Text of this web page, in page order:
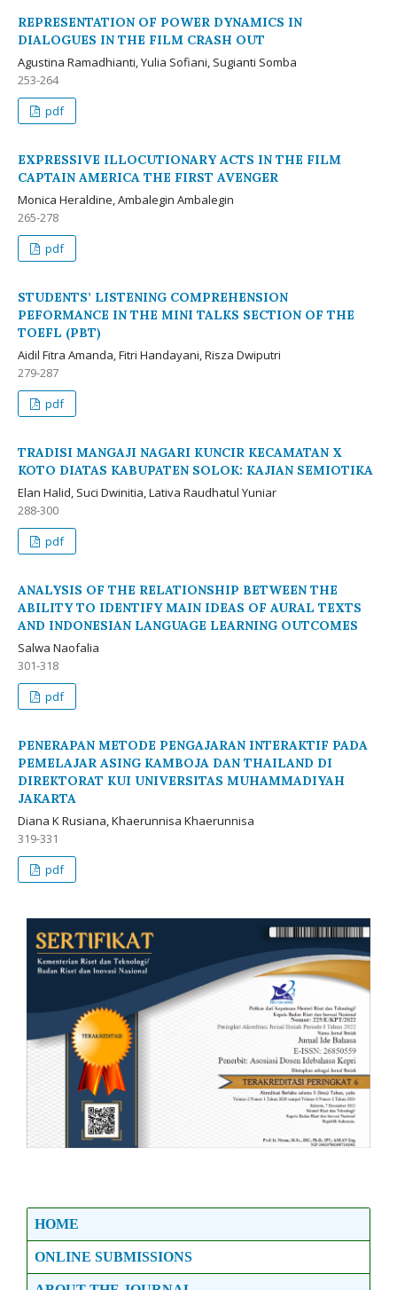
REPRESENTATION OF POWER DYNAMICS IN
DIALOGUES IN THE FILM CRASH OUT
Agustina Ramadhianti, Yulia Sofiani, Sugianti Somba
253-264
pdf
EXPRESSIVE ILLOCUTIONARY ACTS IN THE FILM
CAPTAIN AMERICA THE FIRST AVENGER
Monica Heraldine, Ambalegin Ambalegin
265-278
pdf
STUDENTS’ LISTENING COMPREHENSION
PEFORMANCE IN THE MINI TALKS SECTION OF THE
TOEFL (PBT)
Aidil Fitra Amanda, Fitri Handayani, Risza Dwiputri
279-287
pdf
TRADISI MANGAJI NAGARI KUNCIR KECAMATAN X
KOTO DIATAS KABUPATEN SOLOK: KAJIAN SEMIOTIKA
Elan Halid, Suci Dwinitia, Lativa Raudhatul Yuniar
288-300
pdf
ANALYSIS OF THE RELATIONSHIP BETWEEN THE
ABILITY TO IDENTIFY MAIN IDEAS OF AURAL TEXTS
AND INDONESIAN LANGUAGE LEARNING OUTCOMES
Salwa Naofalia
301-318
pdf
PENERAPAN METODE PENGAJARAN INTERAKTIF PADA
PEMELAJAR ASING KAMBOJA DAN THAILAND DI
DIREKTORAT KUI UNIVERSITAS MUHAMMADIYAH
JAKARTA
Diana K Rusiana, Khaerunnisa Khaerunnisa
319-331
pdf
HOME
ONLINE SUBMISSIONS